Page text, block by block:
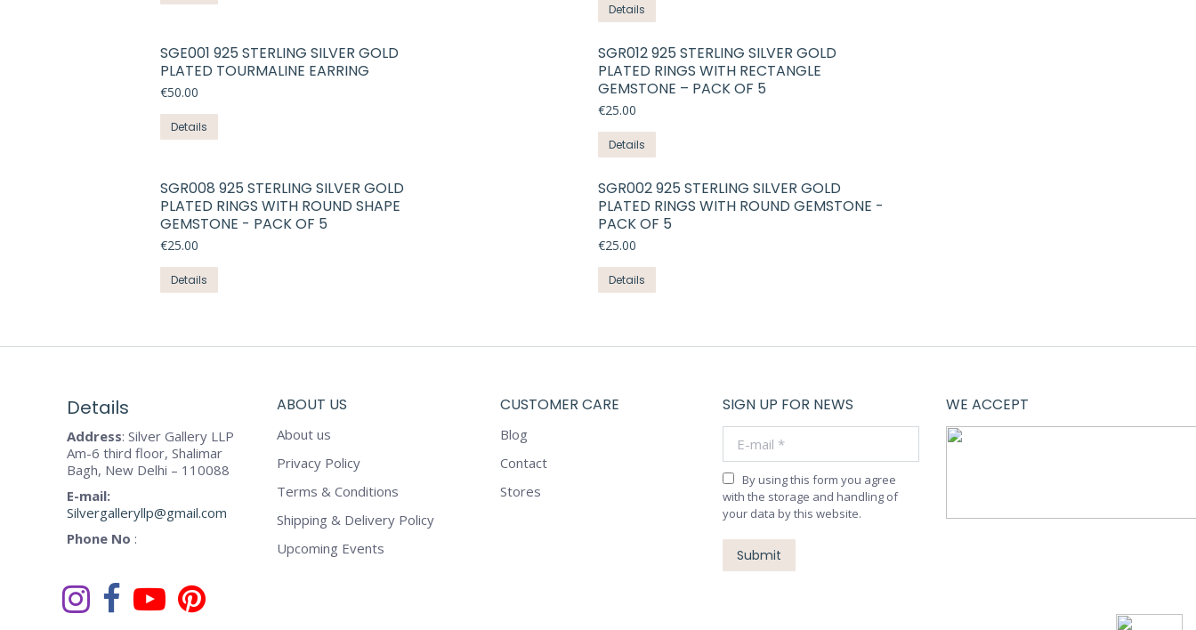
Details
product
has
multiple
variants.
options
may
chosen
on
product
SGE001 925 STERLING SILVER GOLD
PLATED TOURMALINE EARRING
€50.00
Details
SGR012 925 STERLING SILVER GOLD
PLATED RINGS WITH RECTANGLE
GEMSTONE – PACK OF 5
€25.00
Details
product
has
multiple
variants.
options
may
SGR008 925 STERLING SILVER GOLD
PLATED RINGS WITH ROUND SHAPE
GEMSTONE - PACK OF 5
€25.00
Details
product
be
chosen
the
SGR002 925 STERLING SILVER GOLD
PLATED RINGS WITH ROUND GEMSTONE -
PACK OF 5
€25.00
Details
product
Details
Address: Silver Gallery LLP
Am-6 third floor, Shalimar
Bagh, New Delhi – 110088
E-mail:
Silvergalleryllp@gmail.com
Phone No :
ABOUT US
About us
Privacy Policy
Terms & Conditions
Shipping & Delivery Policy
Upcoming Events
CUSTOMER CARE
Blog
Contact
Stores
SIGN UP FOR NEWS
By using this form you agree
with the storage and handling of
your data by this website.
Submit
WE ACCEPT